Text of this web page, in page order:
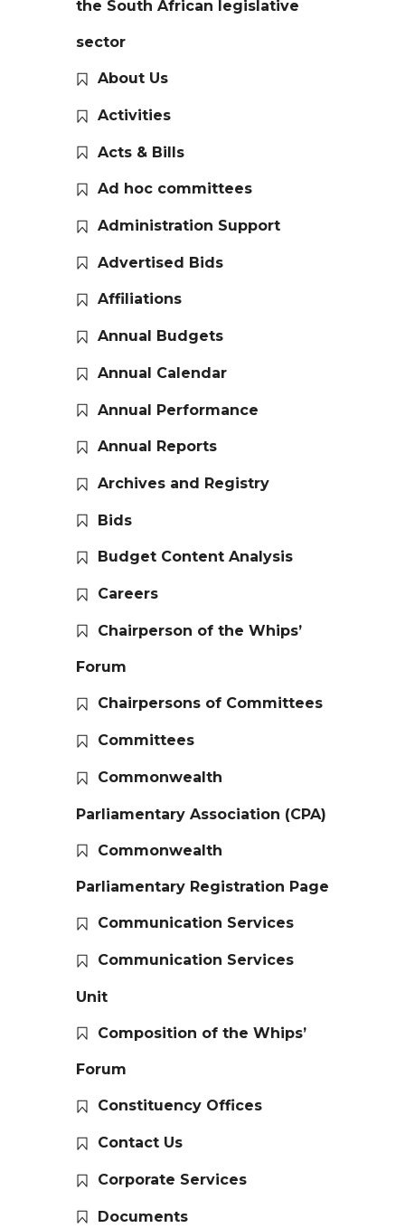
the South African legislative
sector
About Us
Activities
Acts & Bills
Ad hoc committees
Administration Support
Advertised Bids
Affiliations
Annual Budgets
Annual Calendar
Annual Performance
Annual Reports
Archives and Registry
Bids
Budget Content Analysis
Careers
Chairperson of the Whips’
Forum
Chairpersons of Committees
Committees
Commonwealth
Parliamentary Association (CPA)
Commonwealth
Parliamentary Registration Page
Communication Services
Communication Services
Unit
Composition of the Whips’
Forum
Constituency Offices
Contact Us
Corporate Services
Documents